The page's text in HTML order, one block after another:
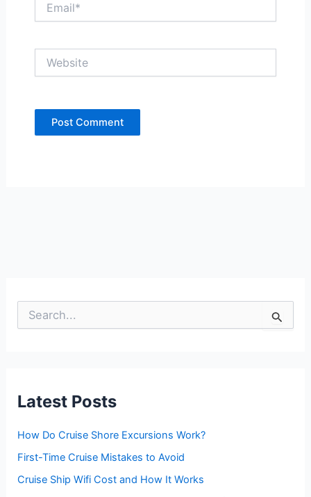
o
:
Latest Posts
How Do Cruise Shore Excursions Work?
First-Time Cruise Mistakes to Avoid
Cruise Ship Wifi Cost and How It Works